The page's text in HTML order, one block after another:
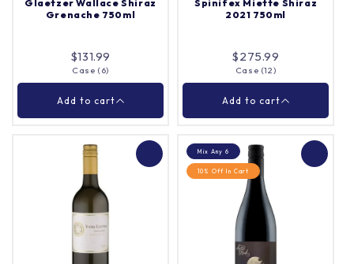
Glaetzer Wallace Shiraz
Grenache 750ml
$131.99
Case (6)
Add to cart
Glaetzer Wallace
Shiraz Grenache
Spinifex Miette Shiraz
2021 750ml
$275.99
Case (12)
Add to cart
Spinifex Miette Shiraz
2021 750ml
Mix Any 6
10% Off In Cart